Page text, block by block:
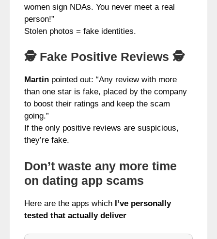
women sign NDAs. You never meet a real
person!”
Stolen photos = fake identities.
🕵️ Fake Positive Reviews 🕵️
Martin pointed out: “Any review with more
than one star is fake, placed by the company
to boost their ratings and keep the scam
going.”
If the only positive reviews are suspicious,
they’re fake.
Don’t waste any more time
on dating app scams
Here are the apps which I’ve personally
tested that actually deliver